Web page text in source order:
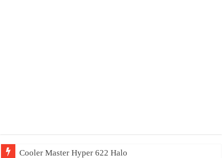
Cooler Master Hyper 622 Halo